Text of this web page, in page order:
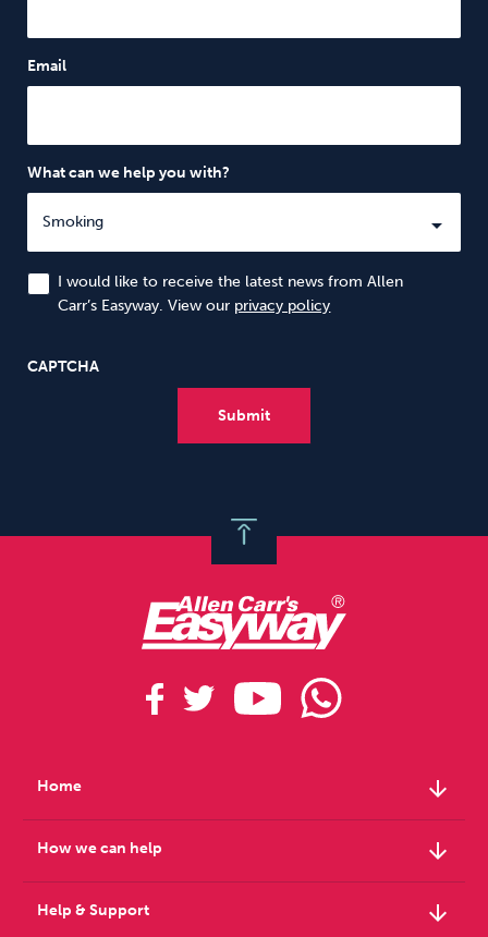
Email
What can we help you with?
I would like to receive the latest news from Allen
Carr’s Easyway. View our privacy policy
CAPTCHA
Home arrow_downward
How we can help arrow_downward
Help & Support arrow_downward